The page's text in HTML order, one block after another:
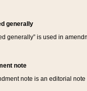
generally
generally” is used in
note
note is an editorial